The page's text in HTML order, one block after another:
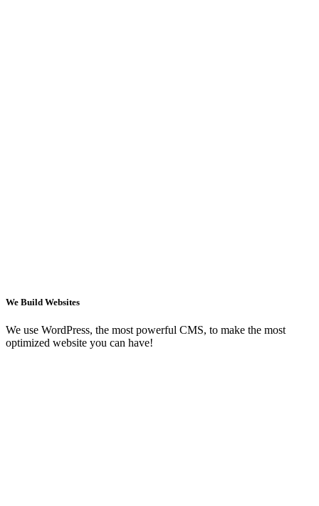
We Build Websites
We use WordPress, the most powerful CMS, to make the most
optimized website you can have!